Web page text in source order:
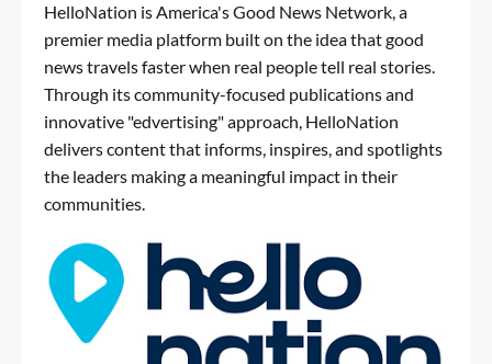
HelloNation is America's Good News Network, a
premier media platform built on the idea that good
news travels faster when real people tell real stories.
Through its community-focused publications and
innovative "edvertising" approach, HelloNation
delivers content that informs, inspires, and spotlights
the leaders making a meaningful impact in their
communities.